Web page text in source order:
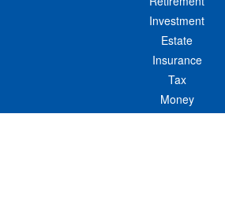
Investment
Estate
Insurance
Tax
Money